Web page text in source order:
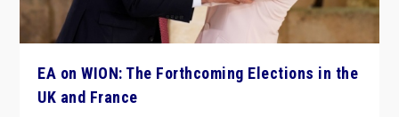
EA on WION: The Forthcoming Elections in the
UK and France